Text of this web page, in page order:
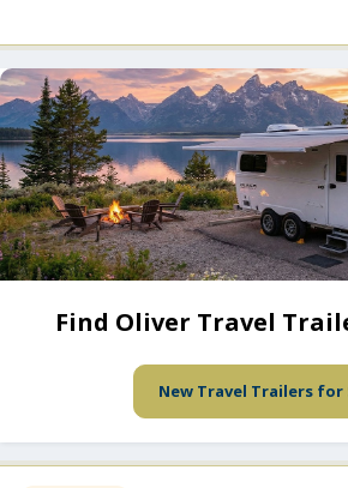
Find Oliver Travel
New Travel Trailers for